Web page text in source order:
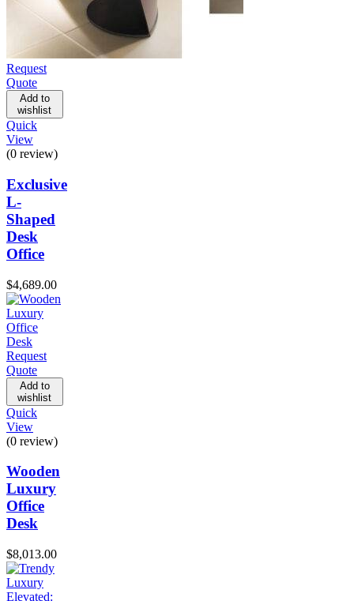
Request
Quote
Add to
wishlist
Quick
View
(0 review)
Exclusive
L-
Shaped
Desk
Office
$4,689.00
Request
Quote
Add to
wishlist
Quick
View
(0 review)
Wooden
Luxury
Office
Desk
$8,013.00